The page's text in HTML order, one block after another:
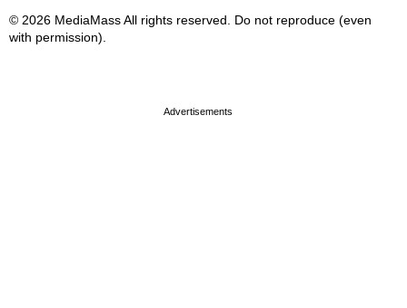
© 2026 MediaMass All rights reserved. Do not reproduce (even
with permission).